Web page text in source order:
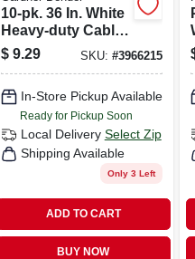
10-pk. 36 In. White
Heavy-duty Cable
Tie
$ 9.29 SKU: #3966215
In-Store Pickup Available
Ready for Pickup Soon
Local Delivery Select Zip
Shipping Available
Only 3 Left
ADD TO CART
BUY NOW